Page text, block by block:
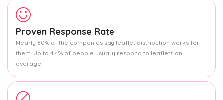
Proven Response Rate
Nearly 80% of the companies say leaflet distribution works for
them. Up to 4.4% of people usually respond to leaflets on
average.